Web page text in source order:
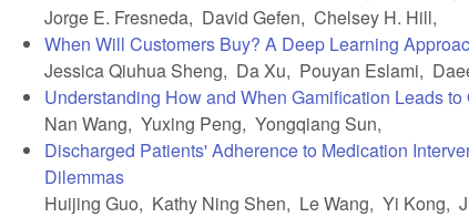
Jorge E. Fresneda, David Gefen, Chelsey H. Hill,
When Will Customers Buy? A Deep Learning
Jessica Qiuhua Sheng, Da Xu, Pouyan Eslami,
Understanding How and When Gamification Leads
Nan Wang, Yuxing Peng, Yongqiang Sun,
Discharged Patients' Adherence to Medication
Dilemmas
Huijing Guo, Kathy Ning Shen, Le Wang, Yi Kong,